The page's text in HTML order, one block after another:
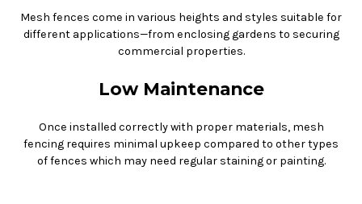
Mesh fences come in various heights and styles suitable for
different applications—from enclosing gardens to securing
commercial properties.
Low Maintenance
Once installed correctly with proper materials, mesh
fencing requires minimal upkeep compared to other types
of fences which may need regular staining or painting.